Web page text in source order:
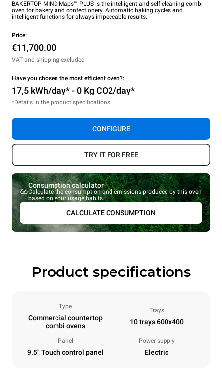
BAKERTOP MIND.Maps™ PLUS is the intelligent and self-cleaning combi
oven for bakery and confectionery. Automatic baking cycles and
intelligent functions for always impeccable results.
Price:
€11,700.00
VAT and shipping excluded
Have you chosen the most efficient oven?:
17,5 kWh/day* - 0 Kg CO2/day*
*Details in the product specifications.
CONFIGURE
TRY IT FOR FREE
Consumption calculator
Calculate the consumption and emissions produced by this oven
based on your usage habits.
CALCULATE CONSUMPTION
Product specifications
Type
Commercial countertop
combi ovens
Trays
10 trays 600x400
Panel
9.5" Touch control panel
Power supply
Electric